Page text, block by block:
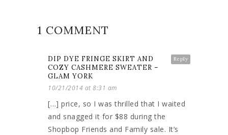
1 COMMENT
Reply
DIP DYE FRINGE SKIRT AND
COZY CASHMERE SWEATER –
GLAM YORK
10/21/2014 at 8:31 am
[…] price, so I was thrilled that I waited
and snagged it for $88 during the
Shopbop Friends and Family sale. It’s